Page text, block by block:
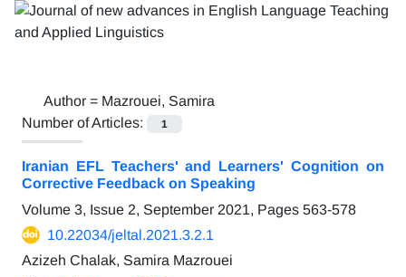
Author = Mazrouei, Samira
Number of Articles:
1
Iranian EFL Teachers' and Learners' Cognition on
Corrective Feedback on Speaking
Volume 3, Issue 2, September 2021, Pages 563-578
10.22034/jeltal.2021.3.2.1
Azizeh Chalak, Samira Mazrouei